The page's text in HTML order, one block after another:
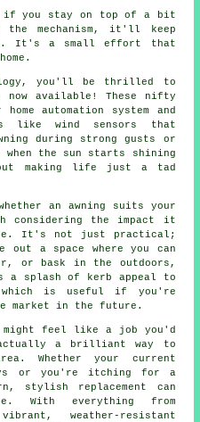
you stay on top of a bit
the mechanism, it'll keep
It's a small effort that
you'll be thrilled to
now available! These nifty
automation system and
like wind sensors that
during strong gusts or
the sun starts shining
making life just a tad
an awning suits your
considering the impact it
It's not just practical;
a space where you can
or bask in the outdoors,
splash of kerb appeal to
which is useful if you're
market in the future.
might feel like a job you'd
a brilliant way to
Whether your current
or you're itching for a
stylish replacement can
With everything from
weather-resistant